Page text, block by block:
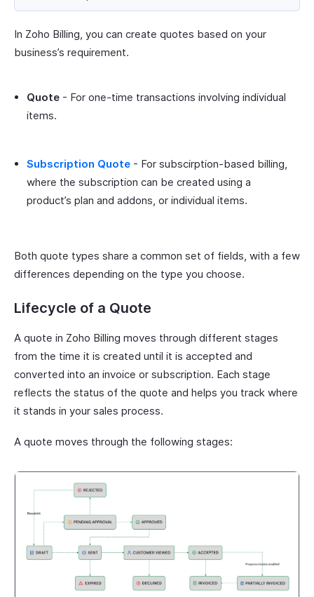
In Zoho Billing, you can create quotes based on your
business’s requirement.
Quote - For one-time transactions involving individual
items.
Subscription Quote - For subscirption-based billing,
where the subscription can be created using a
product’s plan and addons, or individual items.
Both quote types share a common set of fields, with a few
differences depending on the type you choose.
Lifecycle of a Quote
A quote in Zoho Billing moves through different stages
from the time it is created until it is accepted and
converted into an invoice or subscription. Each stage
reflects the status of the quote and helps you track where
it stands in your sales process.
A quote moves through the following stages: